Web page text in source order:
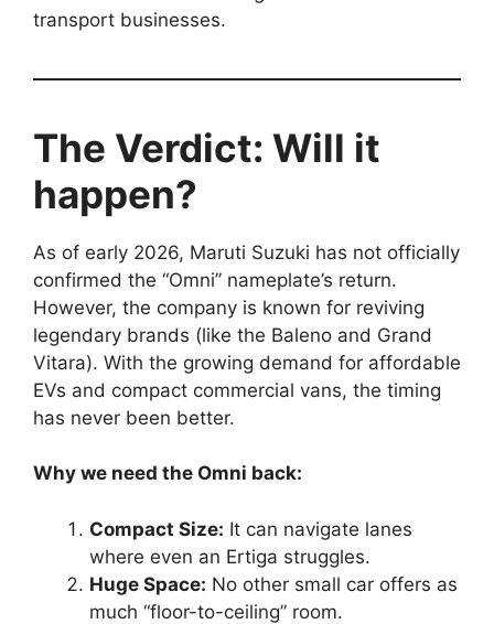
transport businesses.
The Verdict: Will it
happen?
As of early 2026, Maruti Suzuki has not officially
confirmed the “Omni” nameplate’s return.
However, the company is known for reviving
legendary brands (like the Baleno and Grand
Vitara). With the growing demand for affordable
EVs and compact commercial vans, the timing
has never been better.
Why we need the Omni back:
Compact Size: It can navigate lanes
where even an Ertiga struggles.
Huge Space: No other small car offers as
much “floor-to-ceiling” room.